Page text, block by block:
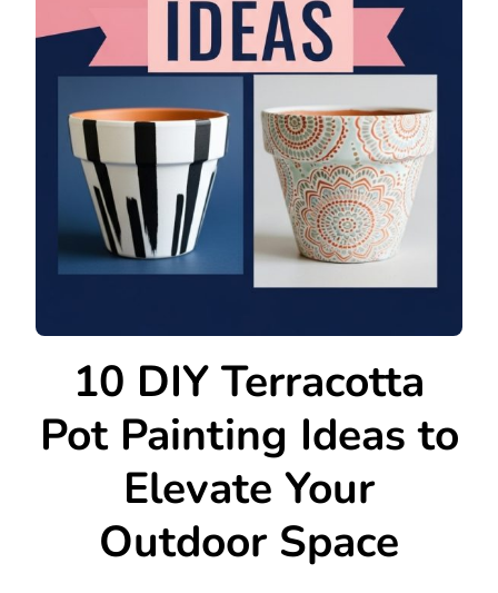
10 DIY Terracotta
Pot Painting Ideas to
Elevate Your
Outdoor Space